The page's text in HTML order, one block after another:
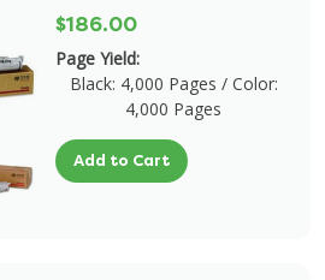
$186.00
Page Yield:
Black: 4,000 Pages / Color:
4,000 Pages
Add to Cart